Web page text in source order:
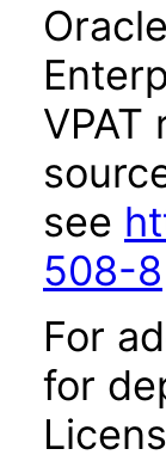
see
508-8
For
for